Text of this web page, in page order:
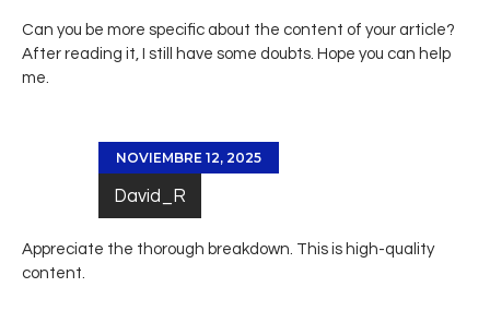
Can you be more specific about the content of your article?
After reading it, I still have some doubts. Hope you can help
me.
NOVIEMBRE 12, 2025
David_R
Appreciate the thorough breakdown. This is high-quality
content.